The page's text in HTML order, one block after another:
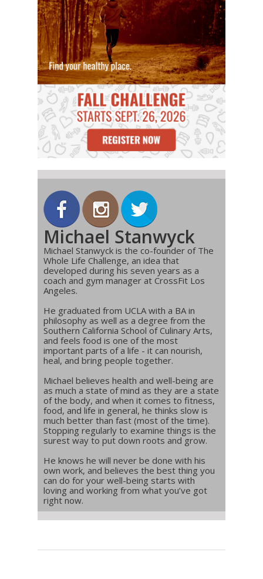
Michael Stanwyck
Michael Stanwyck is the co-founder of The
Whole Life Challenge, an idea that
developed during his seven years as a
coach and gym manager at CrossFit Los
Angeles.
He graduated from UCLA with a BA in
philosophy as well as a degree from the
Southern California School of Culinary Arts,
and feels food is one of the most
important parts of a life - it can nourish,
heal, and bring people together.
Michael believes health and well-being are
as much a state of mind as they are a state
of the body, and when it comes to fitness,
food, and life in general, he thinks slow is
much better than fast (most of the time).
Stopping regularly to examine things is the
surest way to put down roots and grow.
He knows he will never be done with his
own work, and believes the best thing you
can do for your well-being starts with
loving and working from what you’ve got
right now.